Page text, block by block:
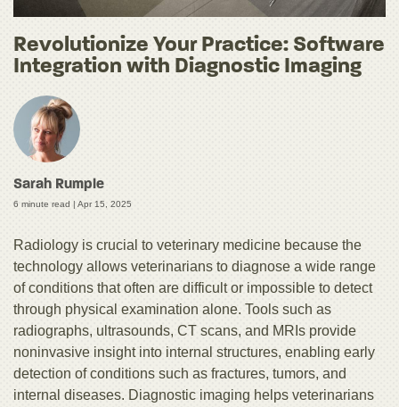
Revolutionize Your Practice: Software
Integration with Diagnostic Imaging
Sarah Rumple
6 minute read | Apr 15, 2025
Radiology is crucial to veterinary medicine because the
technology allows veterinarians to diagnose a wide range
of conditions that often are difficult or impossible to detect
through physical examination alone. Tools such as
radiographs, ultrasounds, CT scans, and MRIs provide
noninvasive insight into internal structures, enabling early
detection of conditions such as fractures, tumors, and
internal diseases. Diagnostic imaging helps veterinarians